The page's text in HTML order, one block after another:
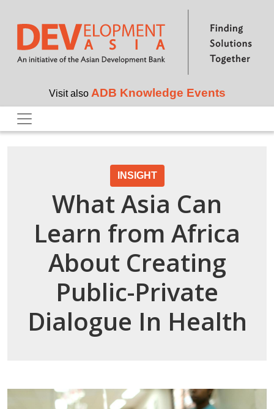
Skip to main content
Visit also ADB Knowledge Events
INSIGHT
What Asia Can
Learn from Africa
About Creating
Public-Private
Dialogue In Health